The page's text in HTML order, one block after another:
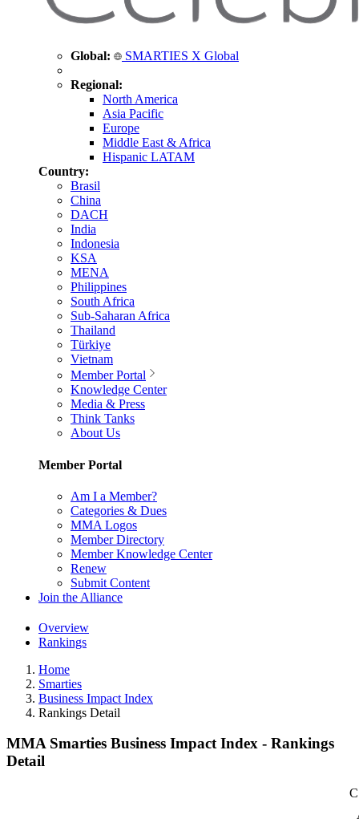
Global: SMARTIES X Global
Regional:
North America
Asia Pacific
Europe
Middle East & Africa
Hispanic LATAM
Country:
Brasil
China
DACH
India
Indonesia
KSA
MENA
Philippines
South Africa
Sub-Saharan Africa
Thailand
Türkiye
Vietnam
Member Portal
Knowledge Center
Media & Press
Think Tanks
About Us
Member Portal
Am I a Member?
Categories & Dues
MMA Logos
Member Directory
Member Knowledge Center
Renew
Submit Content
Join the Alliance
Overview
Rankings
Home
Smarties
Business Impact Index
Rankings Detail
MMA Smarties Business Impact Index - Rankings
Detail